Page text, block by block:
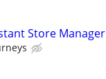
Store Manager